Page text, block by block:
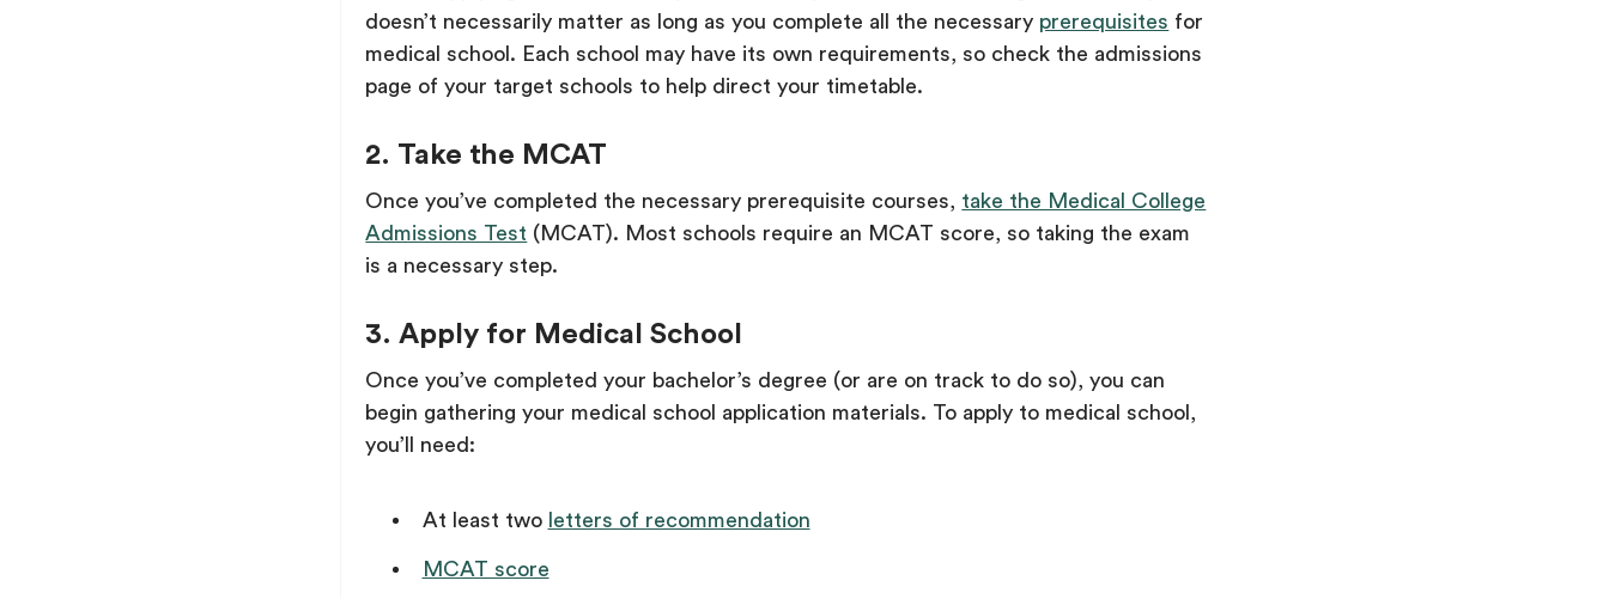
doesn’t necessarily matter as long as you complete all the necessary prerequisites for
medical school. Each school may have its own requirements, so check the admissions
page of your target schools to help direct your timetable.
2. Take the MCAT
Once you’ve completed the necessary prerequisite courses, take the Medical College
Admissions Test (MCAT). Most schools require an MCAT score, so taking the exam
is a necessary step.
3. Apply for Medical School
Once you’ve completed your bachelor’s degree (or are on track to do so), you can
begin gathering your medical school application materials. To apply to medical school,
you’ll need:
At least two letters of recommendation
MCAT score